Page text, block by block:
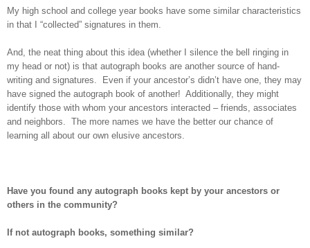
My high school and college year books have some similar characteristics
in that I “collected” signatures in them.
And, the neat thing about this idea (whether I silence the bell ringing in
my head or not) is that autograph books are another source of hand-
writing and signatures. Even if your ancestor’s didn’t have one, they may
have signed the autograph book of another! Additionally, they might
identify those with whom your ancestors interacted – friends, associates
and neighbors. The more names we have the better our chance of
learning all about our own elusive ancestors.
Have you found any autograph books kept by your ancestors or
others in the community?
If not autograph books, something similar?